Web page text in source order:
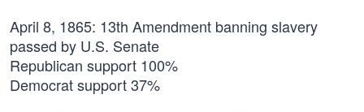
April 8, 1865: 13th Amendment banning slavery
passed by U.S. Senate
Republican support 100%
Democrat support 37%